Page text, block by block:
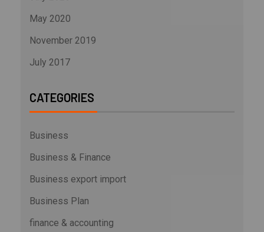
May 2020
November 2019
July 2017
CATEGORIES
Business
Business & Finance
Business export import
Business Plan
finance & accounting